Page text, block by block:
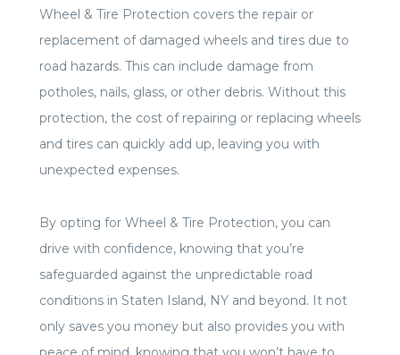
Wheel & Tire Protection covers the repair or
replacement of damaged wheels and tires due to
road hazards. This can include damage from
potholes, nails, glass, or other debris. Without this
protection, the cost of repairing or replacing wheels
and tires can quickly add up, leaving you with
unexpected expenses.
By opting for Wheel & Tire Protection, you can
drive with confidence, knowing that you’re
safeguarded against the unpredictable road
conditions in Staten Island, NY and beyond. It not
only saves you money but also provides you with